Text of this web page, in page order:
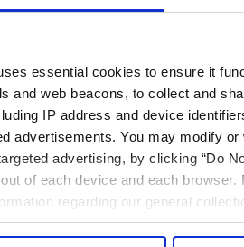
essential cookies to ensure it
and web beacons, to collect and
IP address and device
advertisements. You may modify
advertising, by clicking “Do
of each device and each
regarding our general